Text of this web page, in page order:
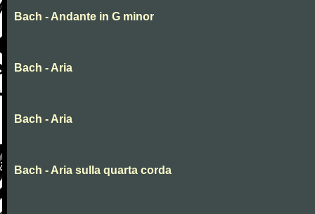
Bach - Andante in G minor
Bach - Aria
Bach - Aria
Bach - Aria sulla quarta corda